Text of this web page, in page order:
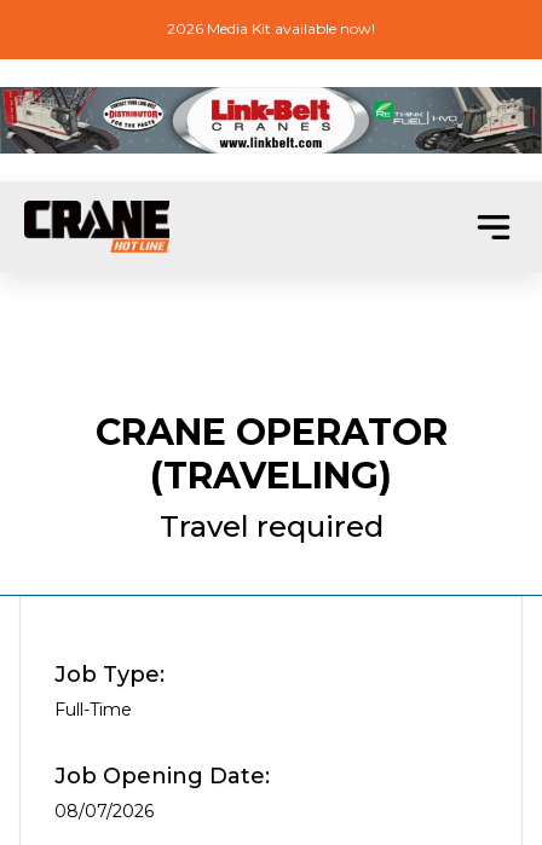
2026 Media Kit available now!
CRANE OPERATOR
(TRAVELING)
Travel required
Job Type:
Full-Time
Job Opening Date:
08/07/2026